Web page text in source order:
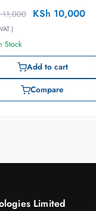
11,000 KSh 10,000
)
Stock
Add to cart
Compare
Limited